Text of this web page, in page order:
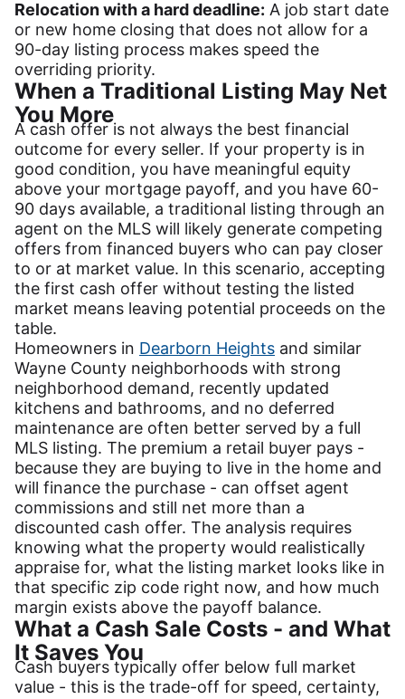
Relocation with a hard deadline: A job start date
or new home closing that does not allow for a
90-day listing process makes speed the
overriding priority.
When a Traditional Listing May Net
You More
A cash offer is not always the best financial
outcome for every seller. If your property is in
good condition, you have meaningful equity
above your mortgage payoff, and you have 60-
90 days available, a traditional listing through an
agent on the MLS will likely generate competing
offers from financed buyers who can pay closer
to or at market value. In this scenario, accepting
the first cash offer without testing the listed
market means leaving potential proceeds on the
table.
Homeowners in Dearborn Heights and similar
Wayne County neighborhoods with strong
neighborhood demand, recently updated
kitchens and bathrooms, and no deferred
maintenance are often better served by a full
MLS listing. The premium a retail buyer pays -
because they are buying to live in the home and
will finance the purchase - can offset agent
commissions and still net more than a
discounted cash offer. The analysis requires
knowing what the property would realistically
appraise for, what the listing market looks like in
that specific zip code right now, and how much
margin exists above the payoff balance.
What a Cash Sale Costs - and What
It Saves You
Cash buyers typically offer below full market
value - this is the trade-off for speed, certainty,